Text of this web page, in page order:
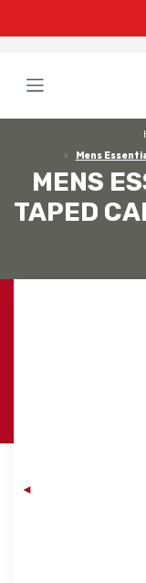
Mens
MENS
TAPED